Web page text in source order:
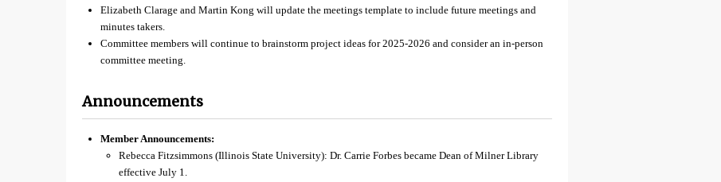
Elizabeth Clarage and Martin Kong will update the meetings template to include future meetings and
minutes takers.
Committee members will continue to brainstorm project ideas for 2025-2026 and consider an in-person
committee meeting.
Announcements
Member Announcements:
Rebecca Fitzsimmons (Illinois State University): Dr. Carrie Forbes became Dean of Milner Library
effective July 1.